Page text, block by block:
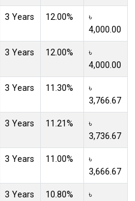
3 Years 12.00%
৳
4,000.00
3 Years 12.00%
৳
4,000.00
3 Years 11.30%
৳
3,766.67
3 Years 11.21%
৳
3,736.67
3 Years 11.00%
৳
3,666.67
3 Years 10.80%
৳